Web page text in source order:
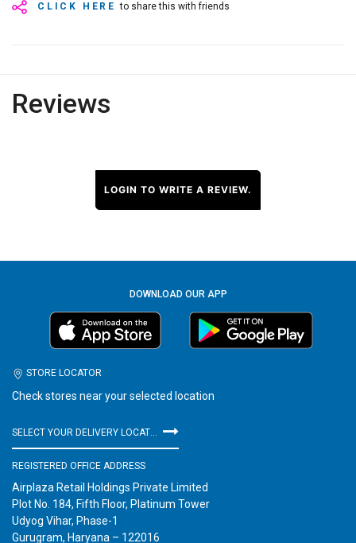
CLICK HERE to share this with friends
Reviews
LOGIN TO WRITE A REVIEW.
DOWNLOAD OUR APP
STORE LOCATOR
Check stores near your selected location
REGISTERED OFFICE ADDRESS
Airplaza Retail Holdings Private Limited
Plot No. 184, Fifth Floor, Platinum Tower
Udyog Vihar, Phase-1
Gurugram, Haryana – 122016